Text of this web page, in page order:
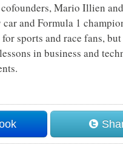
Mario Illien
and Formula 1
sports and race fans,
in business and